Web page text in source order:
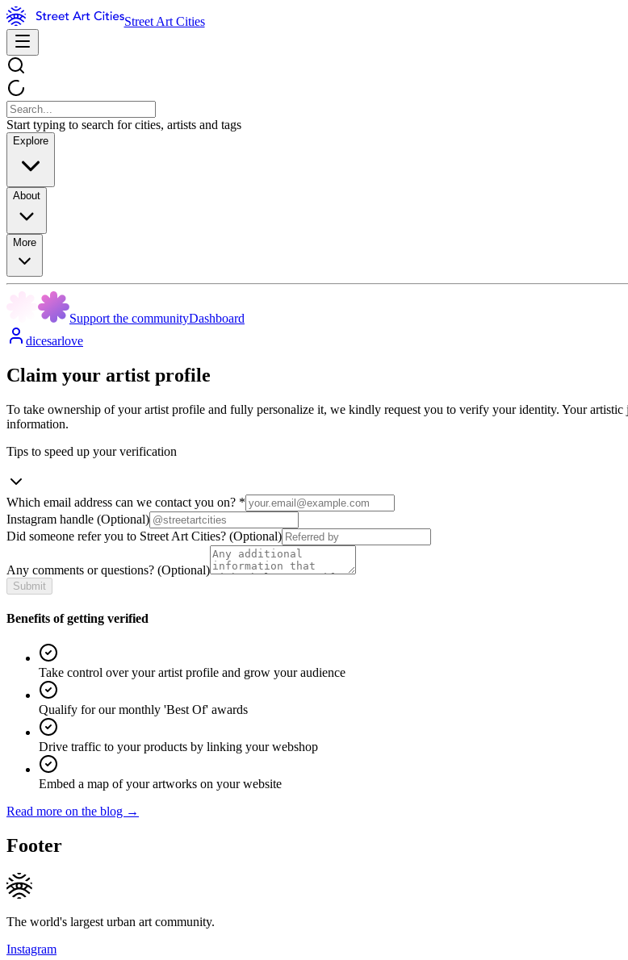
Street Art Cities
Start typing to search for cities, artists and tags
Explore
About
More
Support the communityDashboard
dicesarlove
Claim your artist profile
To take ownership of your artist profile and fully personalize it, we kindly request you to verify your identity. Your
information.
Tips to speed up your verification
Which email address can we contact you on? *
Instagram handle (Optional)
Did someone refer you to Street Art Cities? (Optional)
Any comments or questions? (Optional)
Submit
Benefits of getting verified
Take control over your artist profile and grow your audience
Qualify for our monthly 'Best Of' awards
Drive traffic to your products by linking your webshop
Embed a map of your artworks on your website
Read more on the blog →
Footer
The world's largest urban art community.
Instagram